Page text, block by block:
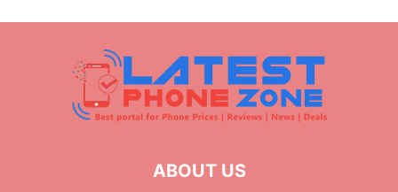
ABOUT US